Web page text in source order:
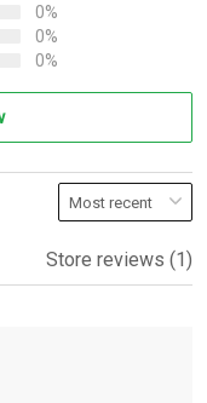
0%
0%
0%
Store reviews (1)